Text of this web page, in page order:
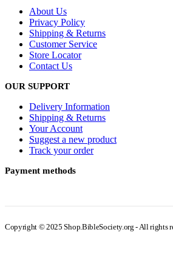
About Us
Privacy Policy
Shipping & Returns
Customer Service
Store Locator
Contact Us
OUR SUPPORT
Delivery Information
Shipping & Returns
Your Account
Suggest a new product
Track your order
Payment methods
Copyright © 2025 Shop.BibleSociety.org - All rights